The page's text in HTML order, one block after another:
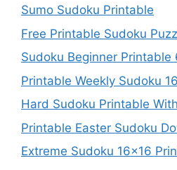
Sumo Sudoku Printable
Free Printable Sudoku
Sudoku Beginner Printable
Printable Weekly Sudoku
Hard Sudoku Printable
Printable Easter Sudoku
Extreme Sudoku 16×16